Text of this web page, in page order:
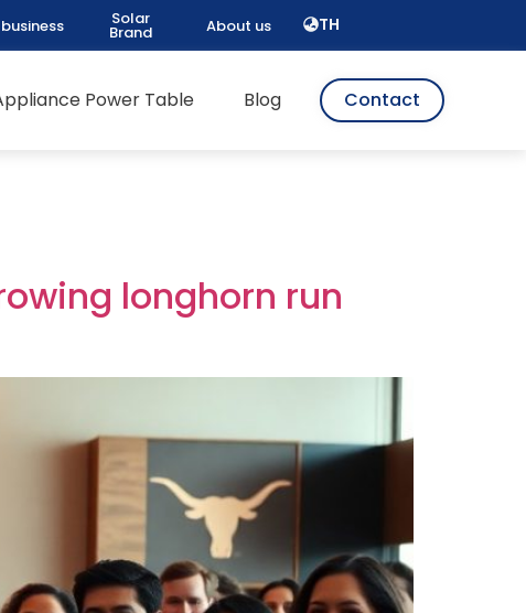
Solar
Brand About us TH
Power Table Blog Contact
longhorn run